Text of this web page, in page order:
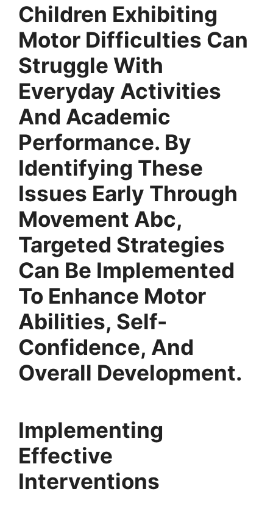
Children Exhibiting
Motor Difficulties Can
Struggle With
Everyday Activities
And Academic
Performance. By
Identifying These
Issues Early Through
Movement Abc,
Targeted Strategies
Can Be Implemented
To Enhance Motor
Abilities, Self-
Confidence, And
Overall Development.
Implementing
Effective
Interventions